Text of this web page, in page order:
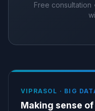
Free consultation
VIPRASOL · BIG
Making sense